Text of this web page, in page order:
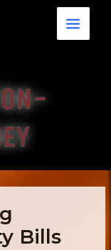
Main
Menu
Bills